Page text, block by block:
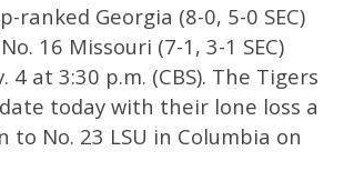
ranked Georgia (8-0, 5-0 SEC)
16 Missouri (7-1, 3-1 SEC)
4 at 3:30 p.m. (CBS). The Tigers
today with their lone loss a
to No. 23 LSU in Columbia on